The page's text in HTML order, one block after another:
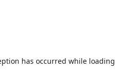
has occurred while loading